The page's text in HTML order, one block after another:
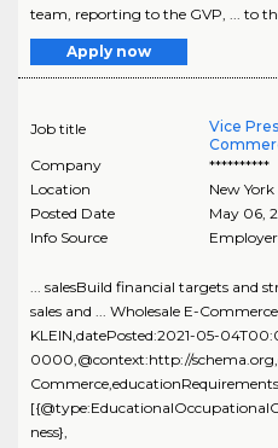
team, reporting to the GVP, ... to the
Apply now
Job title
Vice
Company
**********
Location
New
Posted Date
May 06,
Info Source
... salesBuild financial targets and
sales and ... Wholesale E-
KLEIN,datePosted:2021-05-
0000,@context:http://
ness},